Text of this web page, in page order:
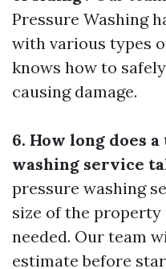
Pressure Washing
with various types
knows how to
causing damage.
6. How long does
washing service
pressure washing
size of the
needed. Our team
estimate before